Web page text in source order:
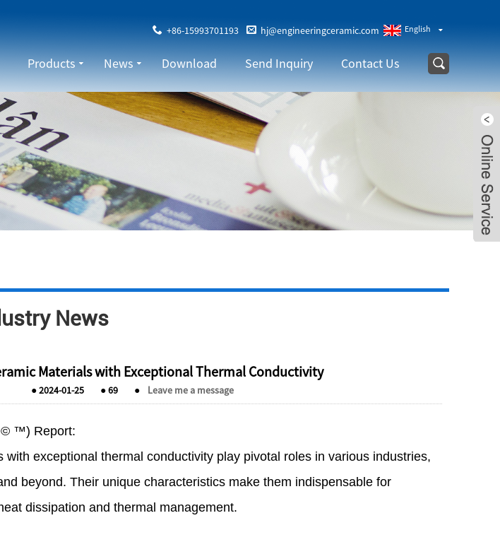
English
+86-15993701193 hj@engineeringceramic.com
Products News Download Send Inquiry Contact Us
News
Materials with Exceptional Thermal Conductivity
●2024-01-25 ●69 ● Leave me a message
© ™) Report:
with exceptional thermal conductivity play pivotal roles in various industries,
beyond. Their unique characteristics make them indispensable for
dissipation and thermal management.